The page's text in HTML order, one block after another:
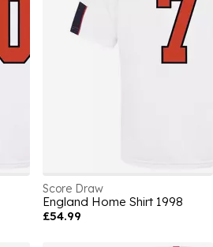
Score Draw
England Home Shirt 1998
£54.99